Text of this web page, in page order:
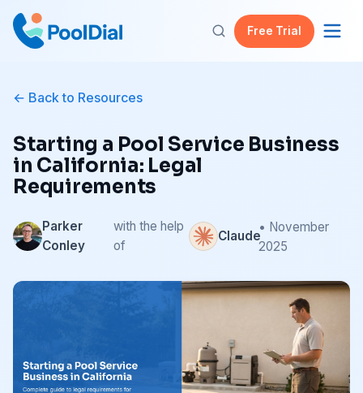
Free Trial
Back to Resources
Starting a Pool Service Business
in California: Legal
Requirements
Parker
Conley
with the help
of
Claude
• November
2025